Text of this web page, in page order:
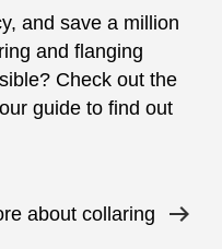
and save a million
and flanging
Check out the
guide to find out
about collaring